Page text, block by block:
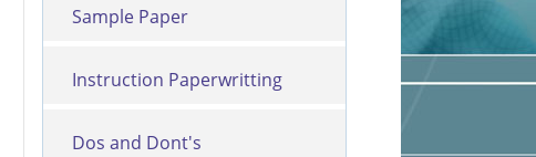
Sample Paper
Instruction Paperwritting
Dos and Dont's